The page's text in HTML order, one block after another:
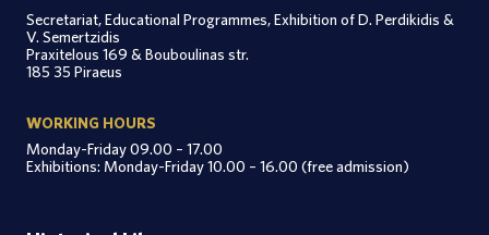
Secretariat, Educational Programmes, Exhibition of D. Perdikidis &
V. Semertzidis
Praxitelous 169 & Bouboulinas str.
185 35 Piraeus
WORKING HOURS
Monday-Friday 09.00 – 17.00
Exhibitions: Monday-Friday 10.00 – 16.00 (free admission)